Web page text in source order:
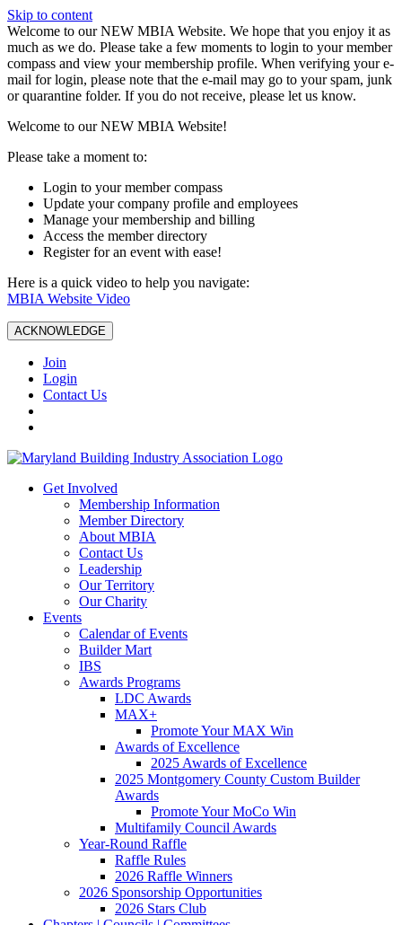
Skip to content
W️elcome to our NEW MBIA Website. We hope that you enjoy it as
much as we do. Please take a few moments to login to your member
compass and view your membership profile. When verifying your e-
mail for login, please note that the e-mail may go to your spam, junk
or quarantine folder. If you do not receive, please let us know.
Welcome to our NEW MBIA Website!
Please take a moment to:
Login to your member compass
Update your company profile and employees
Manage your membership and billing
Access the member directory
Register for an event with ease!
Here is a quick video to help you navigate:
MBIA Website Video
ACKNOWLEDGE
Join
Login
Contact Us
Get Involved
Membership Information
Member Directory
About MBIA
Contact Us
Leadership
Our Territory
Our Charity
Events
Calendar of Events
Builder Mart
IBS
Awards Programs
LDC Awards
MAX+
Promote Your MAX Win
Awards of Excellence
2025 Awards of Excellence
2025 Montgomery County Custom Builder
Awards
Promote Your MoCo Win
Multifamily Council Awards
Year-Round Raffle
Raffle Rules
2026 Raffle Winners
2026 Sponsorship Opportunities
2026 Stars Club